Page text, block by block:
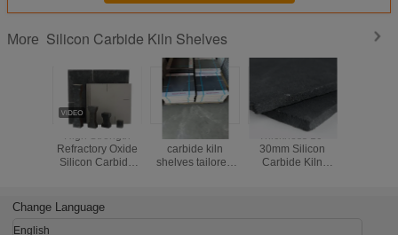
More Silicon Carbide Kiln Shelves
High Strength
Refractory Oxide
Silicon Carbide
carbide kiln
shelves tailored
Thickness 10-
30mm Silicon
Carbide Kiln
Change Language
English